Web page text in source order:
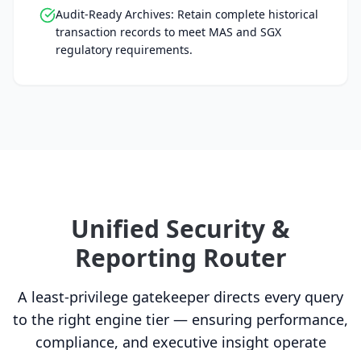
Audit-Ready Archives: Retain complete historical
transaction records to meet MAS and SGX
regulatory requirements.
Unified Security &
Reporting Router
A least-privilege gatekeeper directs every query
to the right engine tier — ensuring performance,
compliance, and executive insight operate